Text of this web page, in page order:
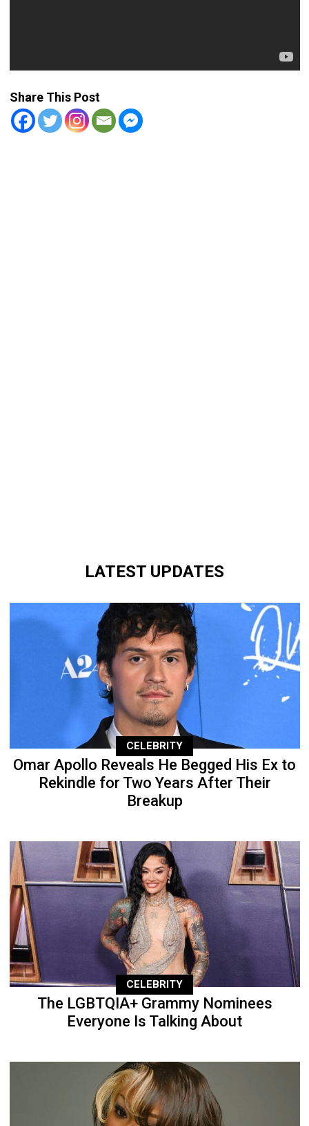
Share This Post
LATEST UPDATES
CELEBRITY
Omar Apollo Reveals He Begged His Ex to
Rekindle for Two Years After Their
Breakup
CELEBRITY
The LGBTQIA+ Grammy Nominees
Everyone Is Talking About